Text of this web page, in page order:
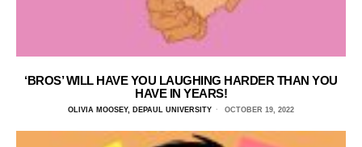
‘BROS’ WILL HAVE YOU LAUGHING HARDER THAN YOU
HAVE IN YEARS!
OLIVIA MOOSEY, DEPAUL UNIVERSITY OCTOBER 19, 2022